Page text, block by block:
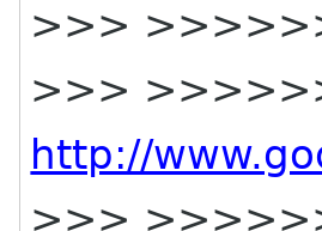
>>>
>>>
http://
>>>